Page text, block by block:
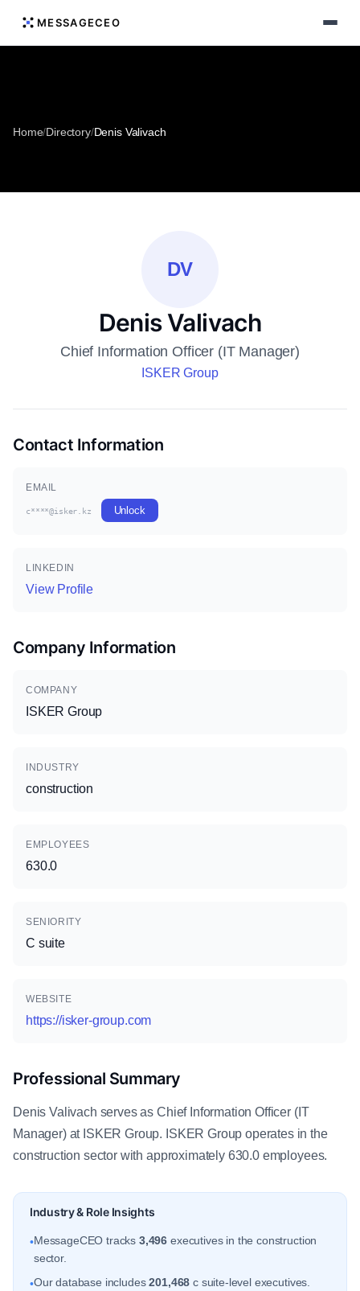
MESSAGECEO
Home/Directory/Denis Valivach
DV
Denis Valivach
Chief Information Officer (IT Manager)
ISKER Group
Contact Information
EMAIL
c****@isker.kz Unlock
LINKEDIN
View Profile
Company Information
COMPANY
ISKER Group
INDUSTRY
construction
EMPLOYEES
630.0
SENIORITY
C suite
WEBSITE
https://isker-group.com
Professional Summary
Denis Valivach serves as Chief Information Officer (IT
Manager) at ISKER Group. ISKER Group operates in the
construction sector with approximately 630.0 employees.
Industry & Role Insights
•MessageCEO tracks 3,496 executives in the construction
sector.
•Our database includes201,468 c suite-level executives.